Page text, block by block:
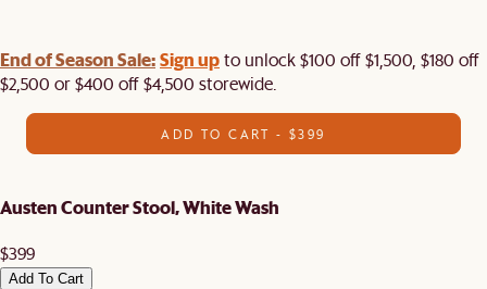
End of Season Sale:Sign upto unlock $100 off $1,500, $180 off
$2,500 or $400 off $4,500 storewide.​
ADD TO CART - $399
Austen Counter Stool, White Wash
$399
Add To Cart